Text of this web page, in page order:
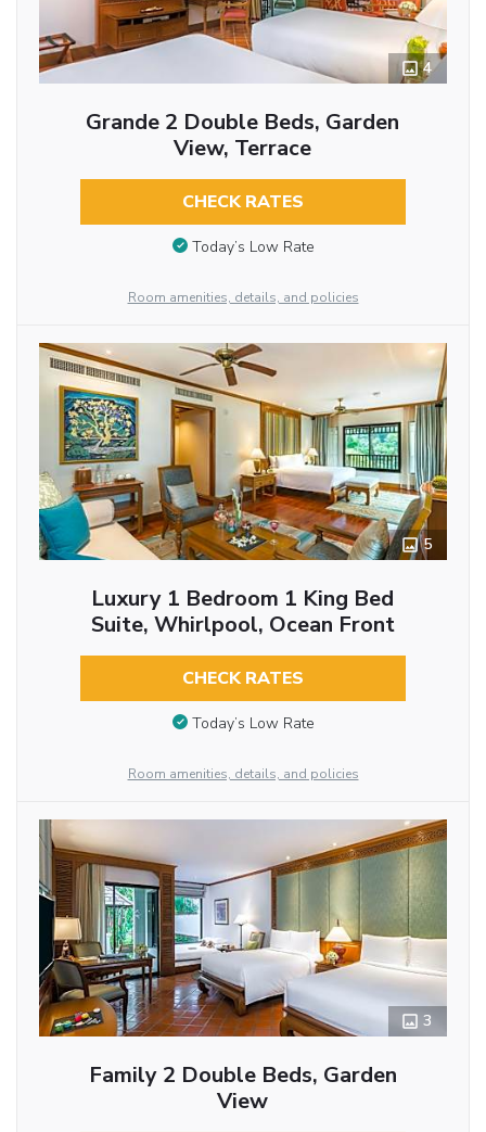
4
Grande 2 Double Beds, Garden
View, Terrace
CHECK RATES
Today’s Low Rate
Room amenities, details, and policies
5
Luxury 1 Bedroom 1 King Bed
Suite, Whirlpool, Ocean Front
CHECK RATES
Today’s Low Rate
Room amenities, details, and policies
3
Family 2 Double Beds, Garden
View